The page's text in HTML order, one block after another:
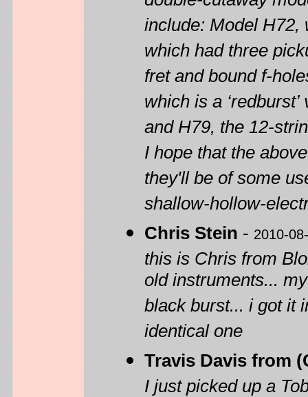
include: Model H72,
which had three
fret and bound f-
which is a
and H79, the 12-
I hope that the
they'll be of some
shallow-hollow-
Chris Stein - 2010-
this is Chris from
old instruments...
black burst... i got it
identical one
Travis Davis from
I just picked up a